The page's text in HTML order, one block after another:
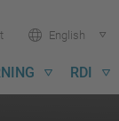
Language:
English
RDI